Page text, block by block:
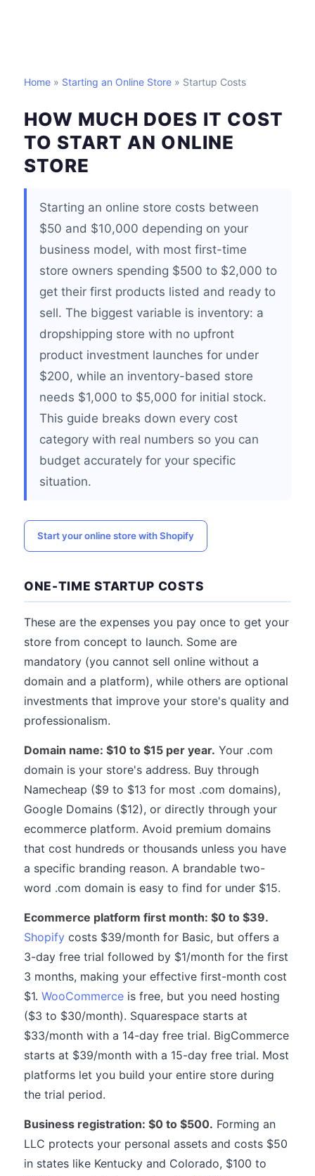
Home » Starting an Online Store » Startup Costs
HOW MUCH DOES IT COST
TO START AN ONLINE
STORE
Starting an online store costs between
$50 and $10,000 depending on your
business model, with most first-time
store owners spending $500 to $2,000 to
get their first products listed and ready to
sell. The biggest variable is inventory: a
dropshipping store with no upfront
product investment launches for under
$200, while an inventory-based store
needs $1,000 to $5,000 for initial stock.
This guide breaks down every cost
category with real numbers so you can
budget accurately for your specific
situation.
Start your online store with Shopify
ONE-TIME STARTUP COSTS
These are the expenses you pay once to get your
store from concept to launch. Some are
mandatory (you cannot sell online without a
domain and a platform), while others are optional
investments that improve your store's quality and
professionalism.
Domain name: $10 to $15 per year. Your .com
domain is your store's address. Buy through
Namecheap ($9 to $13 for most .com domains),
Google Domains ($12), or directly through your
ecommerce platform. Avoid premium domains
that cost hundreds or thousands unless you have
a specific branding reason. A brandable two-
word .com domain is easy to find for under $15.
Ecommerce platform first month: $0 to $39.
Shopify costs $39/month for Basic, but offers a
3-day free trial followed by $1/month for the first
3 months, making your effective first-month cost
$1. WooCommerce is free, but you need hosting
($3 to $30/month). Squarespace starts at
$33/month with a 14-day free trial. BigCommerce
starts at $39/month with a 15-day free trial. Most
platforms let you build your entire store during
the trial period.
Business registration: $0 to $500. Forming an
LLC protects your personal assets and costs $50
in states like Kentucky and Colorado, $100 to